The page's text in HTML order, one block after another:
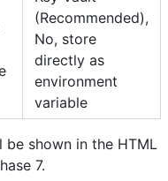
(Recommended),
No, store
directly as
environment
variable
shown in the HTML
7.